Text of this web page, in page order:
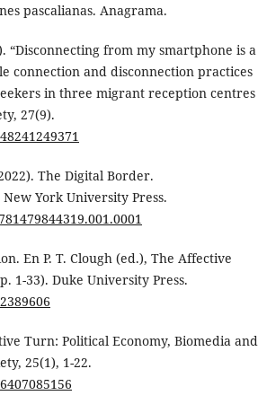
pascalianas. Anagrama.
“Disconnecting from my smartphone is a
connection and disconnection practices
in three migrant reception centres
27(9).
The Digital Border.
York University Press.
En P. T. Clough (ed.), The Affective
1-33). Duke University Press.
Turn: Political Economy, Biomedia and
25(1), 1-22.